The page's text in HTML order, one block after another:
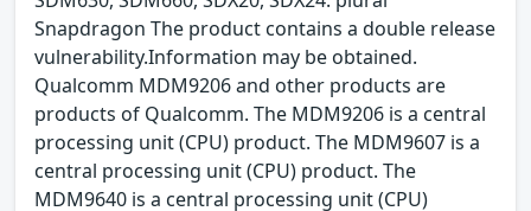
Snapdragon The product contains a double release
vulnerability.Information may be obtained.
Qualcomm MDM9206 and other products are
products of Qualcomm. The MDM9206 is a central
processing unit (CPU) product. The MDM9607 is a
central processing unit (CPU) product. The
MDM9640 is a central processing unit (CPU)